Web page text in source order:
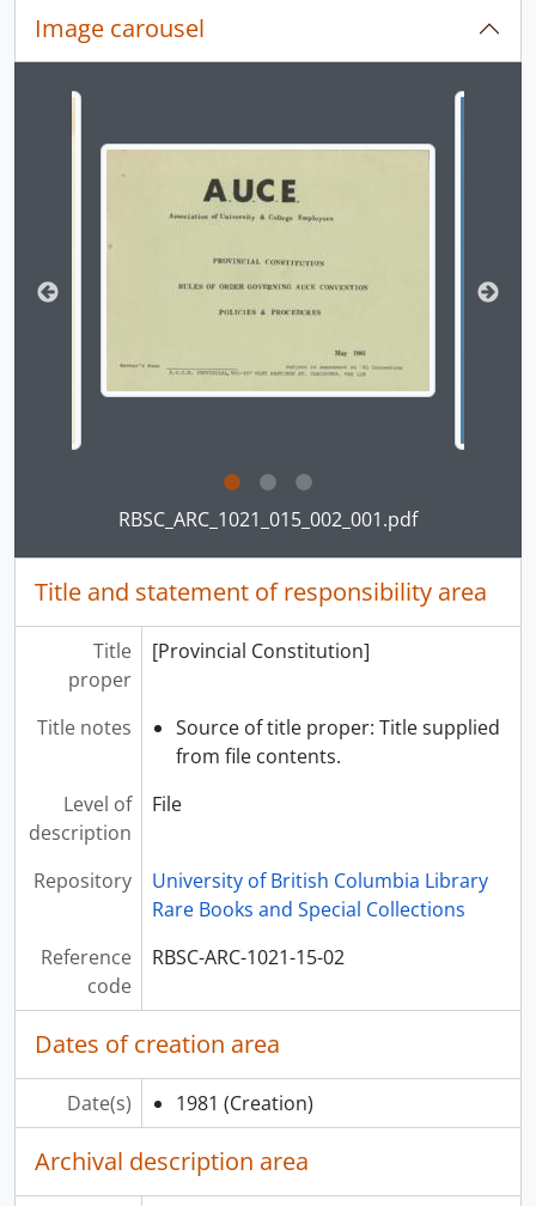
[File] 17-08 - Bylaws And Amendments (2 of 3), 1981
[File] 17-09 - Bylaws and Amendments (3 of 3), 1981-12-17
[File] 17-14 - [Local 1 Executive correspondence and other material], 1981
[File] 18-01 - [Local 1 Executive correspondence-- Engineering Week Protest], 1983
[File] 18-03 - [Local 1 Executive correspondence-- secession and press releases], 1983
[File] 18-11 - [Provincial Executive correspondence-- to members], 1979 - 1980
[File] 20-17 - [Minutes of meetings and correspondence of CUE executive], 1987
[File] 21-03 - [Local 1 Executive correspondence and other material], 1974
[File] 23-04 - [Local 1 constitutional amendment and bylaw originals], 1979
[File] 26-19 - Executive outgoing correspondence, 1975-11 - 1976-11
[File] 26-21 - Outgoing, 1980-04 - 1980-12
[Series] Advocacy and Bargaining, ca. 1973 - 2019
[Series] AUCE Local Chapters, 1973 - 1985
[Series] Photographs, Publications, News Clippings, and Ephemera, ca. 1973 - 2003
[Series] Correspondence and related material, 1978 - 1987
Image carousel
Changing the current slide of this carousel will
Clicking this description title link will open the
RBSC_ARC_1021_015_002_001.pdf
Title and statement of responsibility area
Title
proper
[Provincial Constitution]
Title notes
Source of title proper: Title supplied
from file contents.
Level of
description
File
Repository
University of British Columbia Library
Rare Books and Special Collections
Reference
code
RBSC-ARC-1021-15-02
Dates of creation area
Date(s) 1981 (Creation)
Archival description area